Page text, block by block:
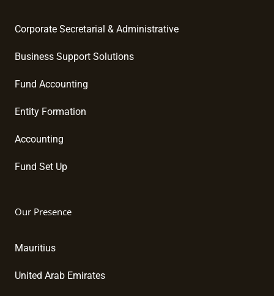
Corporate Secretarial & Administrative
Business Support Solutions
Fund Accounting
Entity Formation
Accounting
Fund Set Up
Our Presence
Mauritius
United Arab Emirates